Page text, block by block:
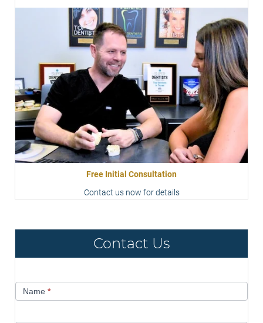
Free Initial Consultation
Contact us now for details
Contact Us
UsName *